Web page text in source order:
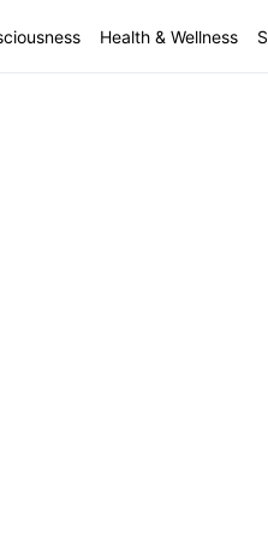
Health & Wellness